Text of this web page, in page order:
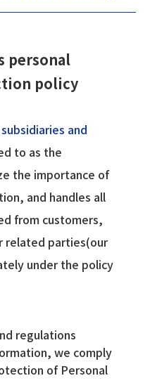
personal
policy
subsidiaries and
to as the
the importance of
and handles all
from customers,
related parties(our
under the policy
regulations
we comply
of Personal